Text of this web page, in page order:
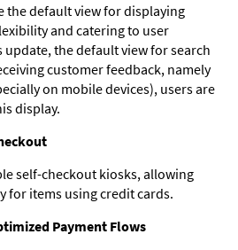
the default view for displaying
and catering to user
the default view for search
customer feedback, namely
on mobile devices), users are
display.
self-checkout kiosks, allowing
for items using credit cards.
Payment Flows